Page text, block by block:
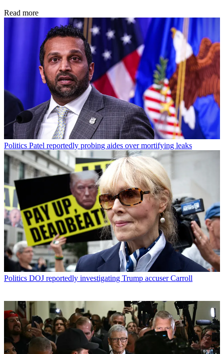
Read more
Politics Patel reportedly probing aides over mortifying leaks
Politics DOJ reportedly investigating Trump accuser Carroll